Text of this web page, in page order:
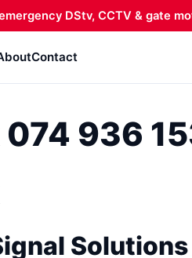
DStv, CCTV & gate
Contact
936
Solutions